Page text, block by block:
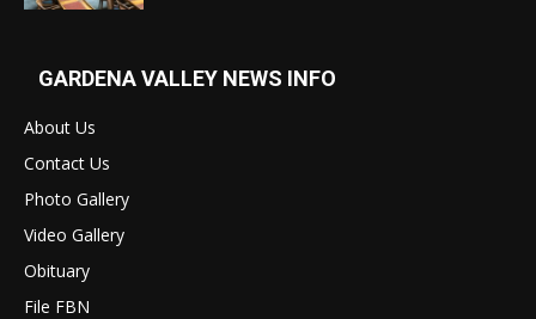
GARDENA VALLEY NEWS INFO
About Us
Contact Us
Photo Gallery
Video Gallery
Obituary
File FBN